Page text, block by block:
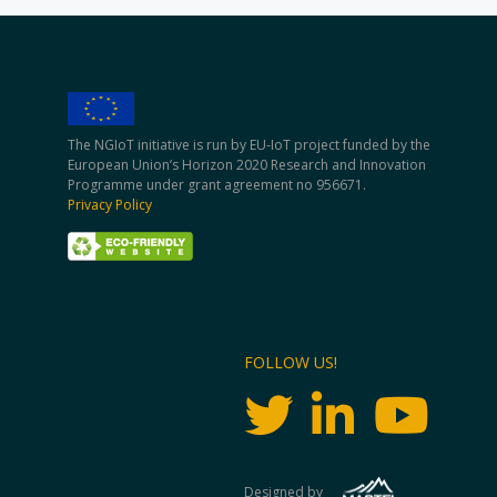
The NGIoT initiative is run by EU-IoT project funded by the
European Union’s Horizon 2020 Research and Innovation
Programme under grant agreement no 956671.
Privacy Policy
FOLLOW US!
Designed by